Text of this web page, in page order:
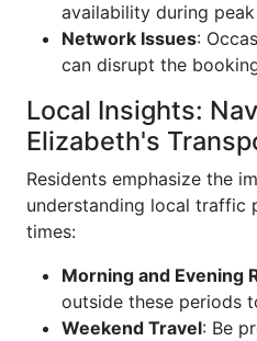
availability during peak
Network Issues:
can disrupt the
Local Insights:
Elizabeth's
Residents emphasize the
understanding local traffic
times:
Morning and Evening
outside these periods
Weekend Travel: Be